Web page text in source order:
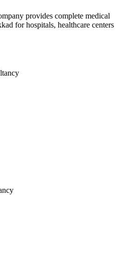
provides complete medical
for hospitals, healthcare centers